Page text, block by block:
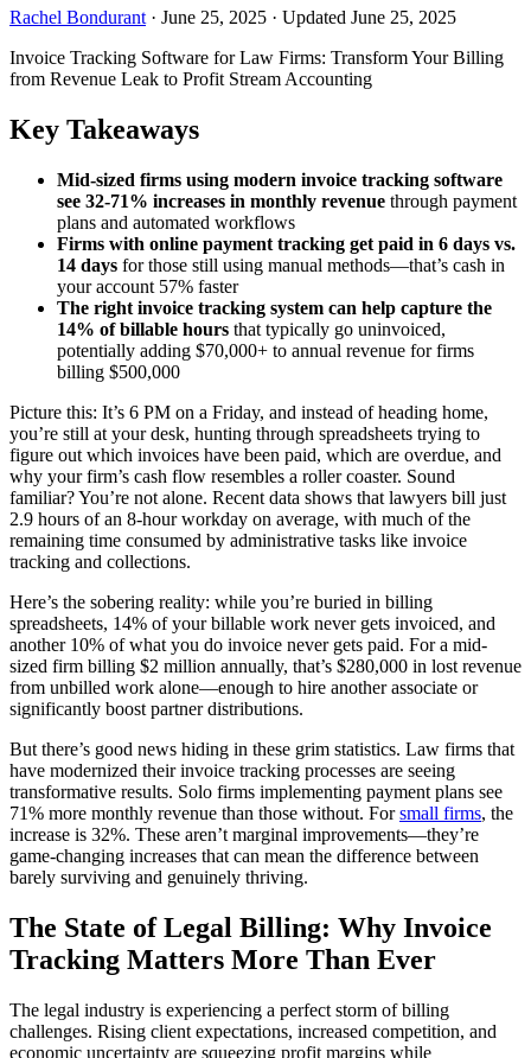
Rachel Bondurant · June 25, 2025 · Updated June 25, 2025
Invoice Tracking Software for Law Firms: Transform Your Billing
from Revenue Leak to Profit Stream Accounting
Key Takeaways
Mid-sized firms using modern invoice tracking software
see 32-71% increases in monthly revenue through payment
plans and automated workflows
Firms with online payment tracking get paid in 6 days vs.
14 days for those still using manual methods—that’s cash in
your account 57% faster
The right invoice tracking system can help capture the
14% of billable hours that typically go uninvoiced,
potentially adding $70,000+ to annual revenue for firms
billing $500,000
Picture this: It’s 6 PM on a Friday, and instead of heading home,
you’re still at your desk, hunting through spreadsheets trying to
figure out which invoices have been paid, which are overdue, and
why your firm’s cash flow resembles a roller coaster. Sound
familiar? You’re not alone. Recent data shows that lawyers bill just
2.9 hours of an 8-hour workday on average, with much of the
remaining time consumed by administrative tasks like invoice
tracking and collections.
Here’s the sobering reality: while you’re buried in billing
spreadsheets, 14% of your billable work never gets invoiced, and
another 10% of what you do invoice never gets paid. For a mid-
sized firm billing $2 million annually, that’s $280,000 in lost revenue
from unbilled work alone—enough to hire another associate or
significantly boost partner distributions.
But there’s good news hiding in these grim statistics. Law firms that
have modernized their invoice tracking processes are seeing
transformative results. Solo firms implementing payment plans see
71% more monthly revenue than those without. Forsmall firms, the
increase is 32%. These aren’t marginal improvements—they’re
game-changing increases that can mean the difference between
barely surviving and genuinely thriving.
The State of Legal Billing: Why Invoice
Tracking Matters More Than Ever
The legal industry is experiencing a perfect storm of billing
challenges. Rising client expectations, increased competition, and
economic uncertainty are squeezing profit margins while